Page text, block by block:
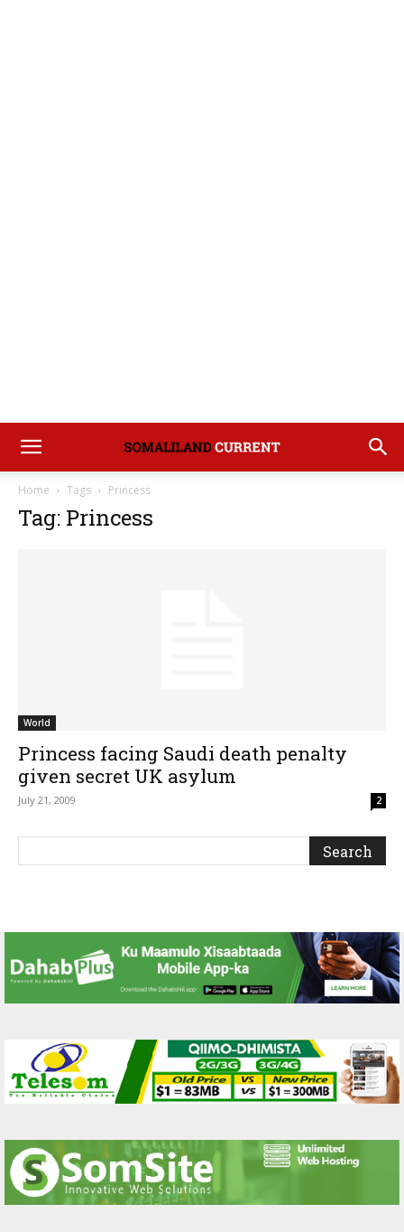
Home Tags Princess
Tag: Princess
World
Princess facing Saudi death penalty
given secret UK asylum
July 21, 2009 2